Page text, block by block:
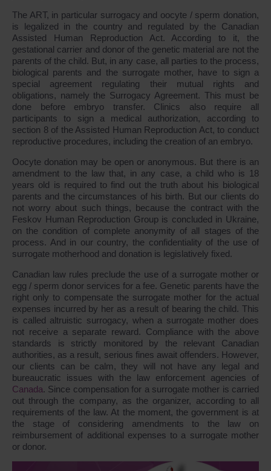
The ART, in particular surrogacy and oocyte / sperm donation,
is legalized in the country and regulated by the Canadian
Assisted Human Reproduction Act. According to it, the
gestational carrier and donor of the genetic material are not the
parents of the child. But, in any case, all parties to the process,
biological parents and the surrogate mother, have to sign a
special agreement regulating their mutual rights and
obligations, namely the Surrogacy Agreement. This must be
done before embryo transfer. Clinics also require all
participants to sign a medical authorization, according to
section 8 of the Assisted Human Reproduction Act, to conduct
reproductive procedures, including the creation of an embryo.
Oocyte donation may be open or anonymous. But there is an
amendment to the law that, in any case, a child who is 18
years old is required to find out the truth about his biological
parents and the circumstances of his birth. But our clients do
not worry about such things, because the contract with the
Feskov Human Reproduction Group is concluded in Ukraine,
on the condition of complete anonymity of all stages of the
process. And in our country, the confidentiality of the use of
surrogate motherhood and donation is legislatively fixed.
Canadian law rules preclude the use of a surrogate mother or
egg / sperm donor services for a fee. Genetic parents have the
right only to compensate the surrogate mother for the actual
expenses incurred by her as a result of bearing the child. This
is called altruistic surrogacy, when a surrogate mother does
not receive a separate reward. Compliance with the above
standards is strictly monitored by the relevant Canadian
authorities, as a result, serious fines await offenders. However,
our clients can be calm, they will not have any legal and
bureaucratic issues with the law enforcement agencies of
Canada. Since compensation for a surrogate mother is carried
out through the company, as the organizer, according to all
requirements of the law. At the moment, the government is at
the stage of considering amendments to the law on
reimbursement of additional expenses to a surrogate mother
or donor.